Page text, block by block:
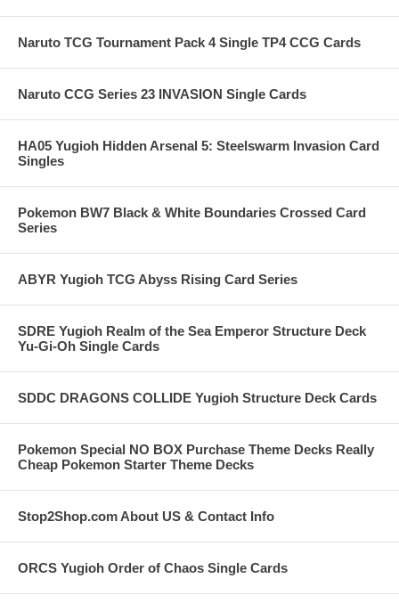
Naruto TCG Tournament Pack 4 Single TP4 CCG Cards
Naruto CCG Series 23 INVASION Single Cards
HA05 Yugioh Hidden Arsenal 5: Steelswarm Invasion Card
Singles
Pokemon BW7 Black & White Boundaries Crossed Card
Series
ABYR Yugioh TCG Abyss Rising Card Series
SDRE Yugioh Realm of the Sea Emperor Structure Deck
Yu-Gi-Oh Single Cards
SDDC DRAGONS COLLIDE Yugioh Structure Deck Cards
Pokemon Special NO BOX Purchase Theme Decks Really
Cheap Pokemon Starter Theme Decks
Stop2Shop.com About US & Contact Info
ORCS Yugioh Order of Chaos Single Cards